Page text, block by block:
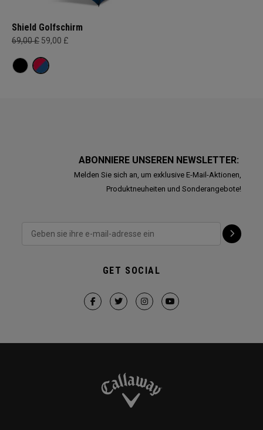
Shield Golfschirm
69,00 £ 59,00 £
ABONNIERE UNSEREN NEWSLETTER:
Melden Sie sich an, um exklusive E-Mail-Aktionen,
Produktneuheiten und Sonderangebote!
GET SOCIAL